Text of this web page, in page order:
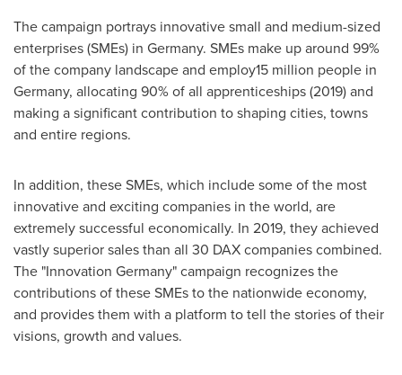
The campaign portrays innovative small and medium-sized
enterprises (SMEs) in Germany. SMEs make up around 99%
of the company landscape and employ15 million people in
Germany, allocating 90% of all apprenticeships (2019) and
making a significant contribution to shaping cities, towns
and entire regions.
In addition, these SMEs, which include some of the most
innovative and exciting companies in the world, are
extremely successful economically. In 2019, they achieved
vastly superior sales than all 30 DAX companies combined.
The "Innovation Germany" campaign recognizes the
contributions of these SMEs to the nationwide economy,
and provides them with a platform to tell the stories of their
visions, growth and values.